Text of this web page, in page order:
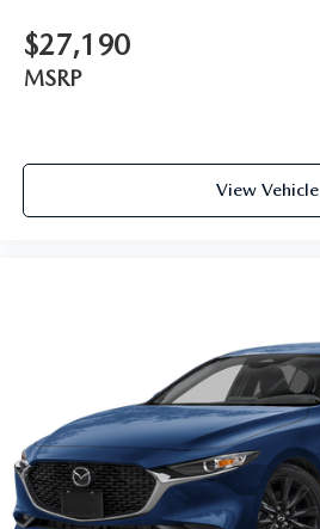
$27,190
MSRP
View Vehicle